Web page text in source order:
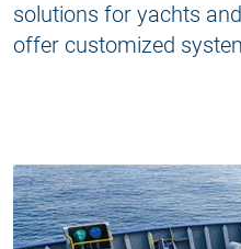
solutions for yachts
offer customized